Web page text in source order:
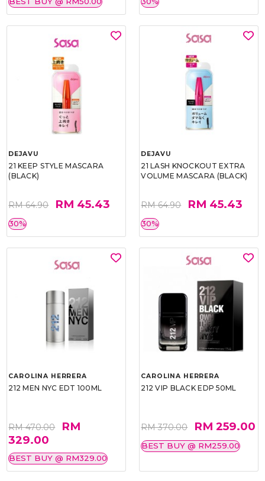
DEJAVU
21 KEEP STYLE MASCARA
(BLACK)
RM 64.90 RM 45.43
30%
DEJAVU
21 LASH KNOCKOUT EXTRA
VOLUME MASCARA (BLACK)
RM 64.90 RM 45.43
30%
CAROLINA HERRERA
212 MEN NYC EDT 100ML
RM 470.00
RM
329.00
BEST BUY @ RM329.00
CAROLINA HERRERA
212 VIP BLACK EDP 50ML
RM 370.00 RM 259.00
BEST BUY @ RM259.00